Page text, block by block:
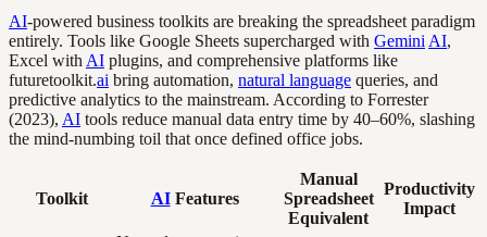
AI-powered business toolkits are breaking the spreadsheet paradigm
entirely. Tools like Google Sheets supercharged with Gemini AI,
Excel with AI plugins, and comprehensive platforms like
futuretoolkit.ai bring automation, natural language queries, and
predictive analytics to the mainstream. According to Forrester
(2023), AI tools reduce manual data entry time by 40–60%, slashing
the mind-numbing toil that once defined office jobs.
Toolkit AIFeatures
Manual
Spreadsheet
Equivalent
Productivity
Impact